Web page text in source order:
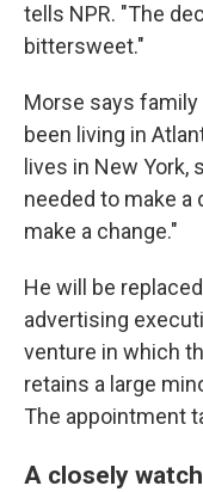
tells NPR. "The
bittersweet."
Morse says
been living in
lives in New York,
needed to make
make a change."
He will be
advertising
venture in which
retains a large
The appointment
A closely